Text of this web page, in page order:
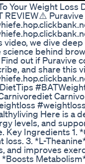
Your Weight Loss
REVIEW⚠️
video, we dive
science behind
out if Puravive
and share this
Here is a
levels, and
Key Ingredients 1.
3. *L-
and improves